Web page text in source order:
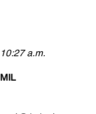
a.m.